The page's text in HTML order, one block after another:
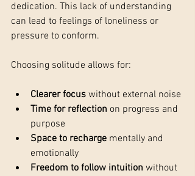
dedication. This lack of understanding
can lead to feelings of loneliness or
pressure to conform.
Choosing solitude allows for:
Clearer focus without external noise
Time for reflection on progress and
purpose
Space to recharge mentally and
emotionally
Freedom to follow intuition without